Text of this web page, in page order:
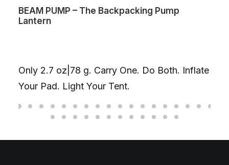
BEAM PUMP – The Backpacking Pump
Lantern
Only 2.7 oz|78 g. Carry One. Do Both. Inflate
Your Pad. Light Your Tent.